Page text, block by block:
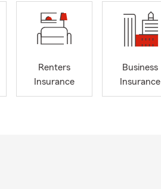
Renters
Insurance
Business
Insurance